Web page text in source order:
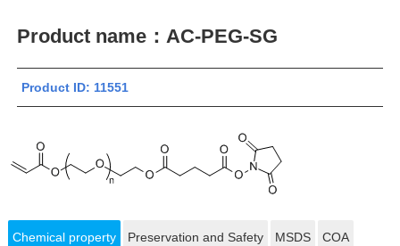
Product name： AC-PEG-SG
Product ID: 11551
Chemical property Preservation and Safety MSDS COA